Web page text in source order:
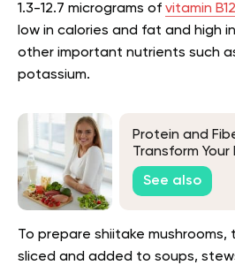
1.3-12.7 micrograms of vitamin B12
low in calories and fat and high
other important nutrients such
potassium.
Protein and
Transform
See also
To prepare shiitake mushrooms,
sliced and added to soups,